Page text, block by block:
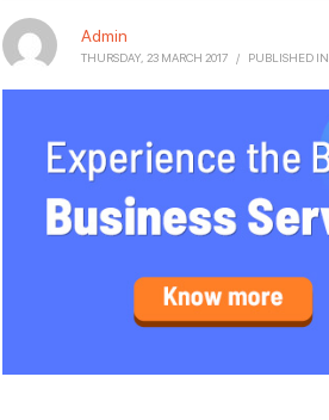
Admin
THURSDAY, 23 MARCH 2017 / PUBLISHED IN